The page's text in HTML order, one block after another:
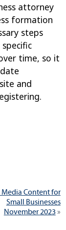
attorney
formation
steps
time, so it
and
Media Content for
Small Businesses
November 2023